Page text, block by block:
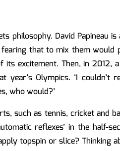
philosophy. David Papineau
that to mix them would
excitement. Then, in 2012,
Olympics. ‘I couldn’t
who would?’
such as tennis, cricket and
reflexes’ in the half-
topspin or slice? Thinking